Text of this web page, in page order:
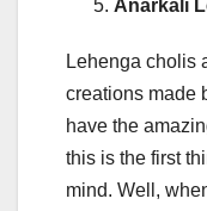
Anarkali
Lehenga cholis
creations made
have the
this is the first
mind. Well,